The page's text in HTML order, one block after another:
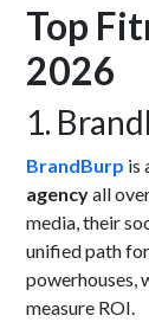
Top
2026
​1.
BrandBurp is
agencyall
media, their
unified path
powerhouses,
measure ROI.